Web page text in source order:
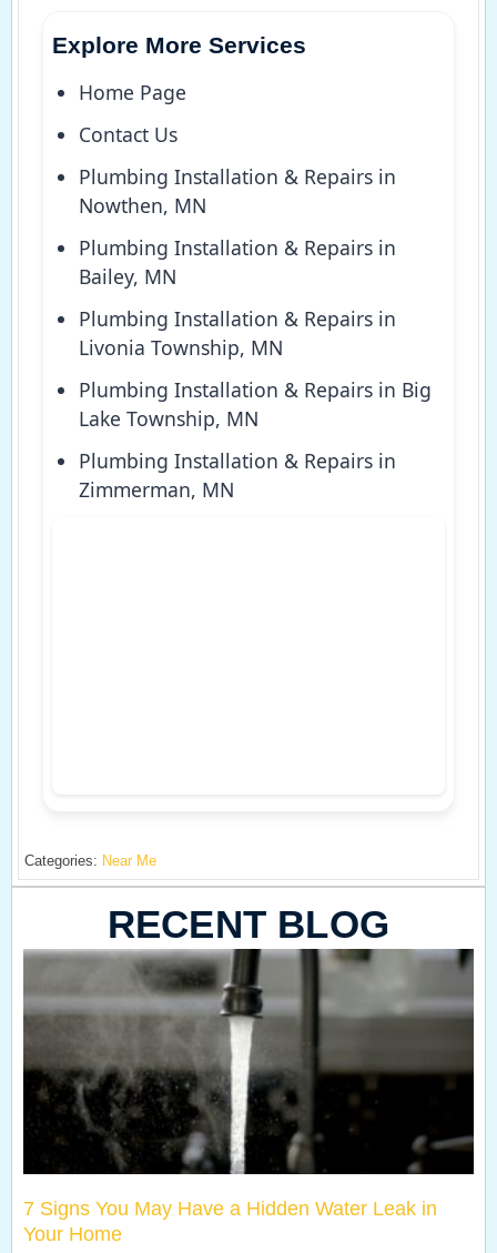
Explore More Services
Home Page
Contact Us
Plumbing Installation & Repairs in
Nowthen, MN
Plumbing Installation & Repairs in
Bailey, MN
Plumbing Installation & Repairs in
Livonia Township, MN
Plumbing Installation & Repairs in Big
Lake Township, MN
Plumbing Installation & Repairs in
Zimmerman, MN
Categories: Near Me
RECENT BLOG
7 Signs You May Have a Hidden Water Leak in
Your Home